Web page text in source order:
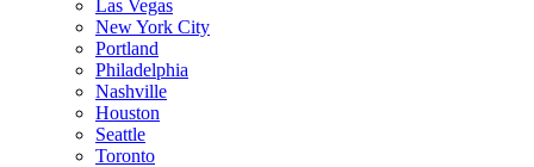
Las Vegas
New York City
Portland
Philadelphia
Nashville
Houston
Seattle
Toronto